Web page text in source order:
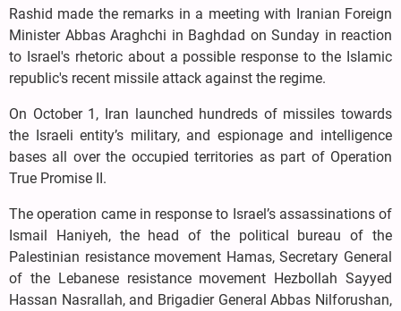
Rashid made the remarks in a meeting with Iranian Foreign
Minister Abbas Araghchi in Baghdad on Sunday in reaction
to Israel's rhetoric about a possible response to the Islamic
republic's recent missile attack against the regime.
On October 1, Iran launched hundreds of missiles towards
the Israeli entity’s military, and espionage and intelligence
bases all over the occupied territories as part of Operation
True Promise II.
The operation came in response to Israel’s assassinations of
Ismail Haniyeh, the head of the political bureau of the
Palestinian resistance movement Hamas, Secretary General
of the Lebanese resistance movement Hezbollah Sayyed
Hassan Nasrallah, and Brigadier General Abbas Nilforushan,